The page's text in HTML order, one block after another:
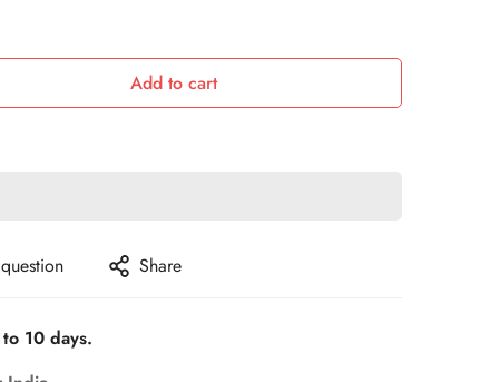
Add to cart
Share
10 days.